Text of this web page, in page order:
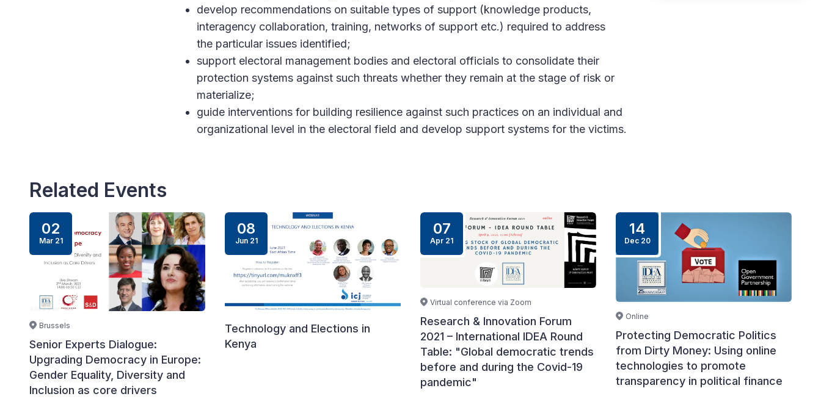
develop recommendations on suitable types of support (knowledge products,
interagency collaboration, training, networks of support etc.) required to address
the particular issues identified;
support electoral management bodies and electoral officials to consolidate their
protection systems against such threats whether they remain at the stage of risk or
materialize;
guide interventions for building resilience against such practices on an individual and
organizational level in the electoral field and develop support systems for the victims.
Related Events
02
Mar 21
Brussels
Senior Experts Dialogue:
Upgrading Democracy in Europe:
Gender Equality, Diversity and
Inclusion as core drivers
08
Jun 21
Technology and Elections in
Kenya
07
Apr 21
Virtual conference via Zoom
Research & Innovation Forum
2021 – International IDEA Round
Table: "Global democratic trends
before and during the Covid-19
pandemic"
14
Dec 20
Online
Protecting Democratic Politics
from Dirty Money: Using online
technologies to promote
transparency in political finance